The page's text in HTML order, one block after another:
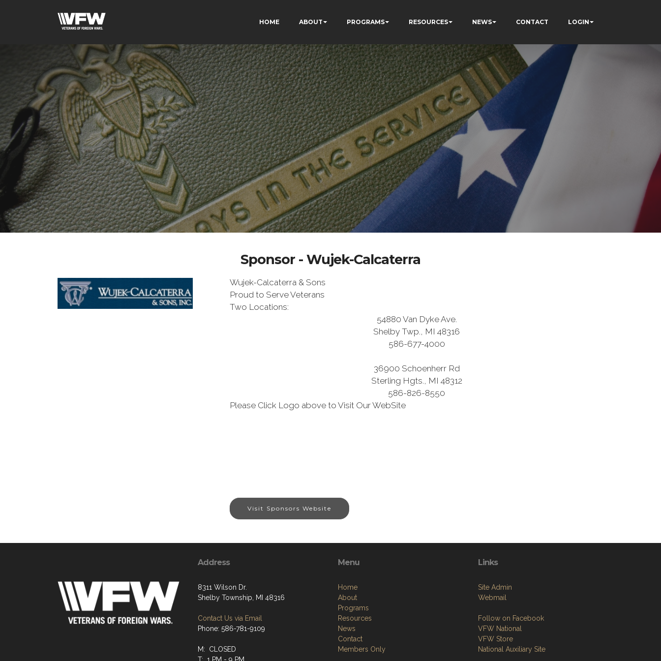
HOME ABOUT PROGRAMS RESOURCES NEWS CONTACT LOGIN
Sponsor - Wujek-Calcaterra
Wujek-Calcaterra & Sons
Proud to Serve Veterans
Two Locations:
54880 Van Dyke Ave.
Shelby Twp., MI 48316
586-677-4000
36900 Schoenherr Rd
Sterling Hgts., MI 48312
586-826-8550
Please Click Logo above to Visit Our WebSite
Visit Sponsors Website
Address
8311 Wilson Dr.
Shelby Township, MI 48316
Contact Us via Email
Phone: 586-781-9109
M: CLOSED
Menu
Home
About
Programs
Resources
News
Contact
Members Only
Links
Site Admin
Webmail
Follow on Facebook
VFW National
VFW Store
National Auxiliary Site